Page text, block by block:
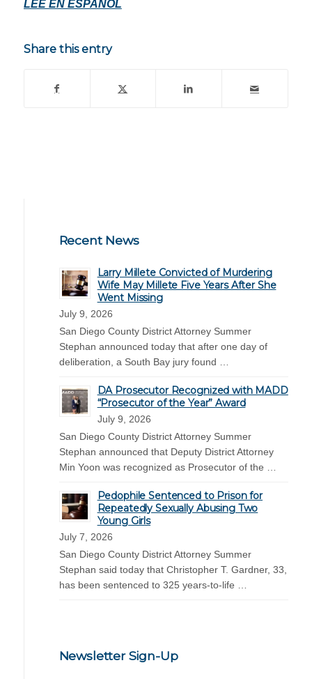
LEE EN ESPAÑOL
Share this entry
Recent News
Larry Millete Convicted of Murdering
Wife May Millete Five Years After She
Went Missing
July 9, 2026
San Diego County District Attorney Summer
Stephan announced today that after one day of
deliberation, a South Bay jury found …
DA Prosecutor Recognized with MADD
“Prosecutor of the Year” Award
July 9, 2026
San Diego County District Attorney Summer
Stephan announced that Deputy District Attorney
Min Yoon was recognized as Prosecutor of the …
Pedophile Sentenced to Prison for
Repeatedly Sexually Abusing Two
Young Girls
July 7, 2026
San Diego County District Attorney Summer
Stephan said today that Christopher T. Gardner, 33,
has been sentenced to 325 years-to-life …
Newsletter Sign-Up